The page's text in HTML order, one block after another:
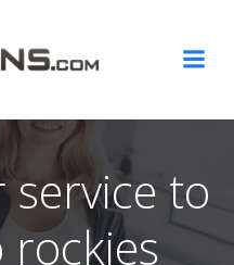
service to